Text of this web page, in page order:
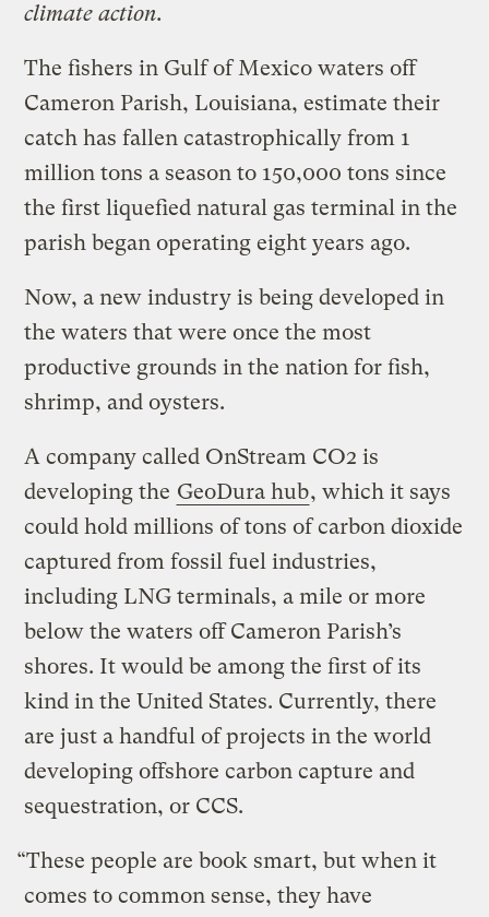
climate action.
The fishers in Gulf of Mexico waters off
Cameron Parish, Louisiana, estimate their
catch has fallen catastrophically from 1
million tons a season to 150,000 tons since
the first liquefied natural gas terminal in the
parish began operating eight years ago.
Now, a new industry is being developed in
the waters that were once the most
productive grounds in the nation for fish,
shrimp, and oysters.
A company called OnStream CO2 is
developing the GeoDura hub, which it says
could hold millions of tons of carbon dioxide
captured from fossil fuel industries,
including LNG terminals, a mile or more
below the waters off Cameron Parish’s
shores. It would be among the first of its
kind in the United States. Currently, there
are just a handful of projects in the world
developing offshore carbon capture and
sequestration, or CCS.
“These people are book smart, but when it
comes to common sense, they have